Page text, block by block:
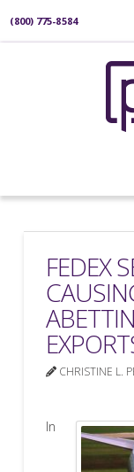
(800) 775-8584
FEDEX
CHRISTINE L.
In